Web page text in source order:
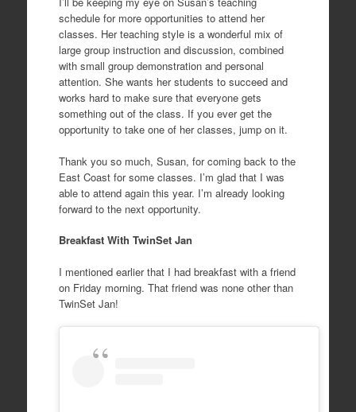
schedule for more opportunities to attend her
classes. Her teaching style is a wonderful mix of
large group instruction and discussion, combined
with small group demonstration and personal
attention. She wants her students to succeed and
works hard to make sure that everyone gets
something out of the class. If you ever get the
opportunity to take one of her classes, jump on it.
Thank you so much, Susan, for coming back to the
East Coast for some classes. I’m glad that I was
able to attend again this year. I’m already looking
forward to the next opportunity.
Breakfast With TwinSet Jan
I mentioned earlier that I had breakfast with a friend
on Friday morning. That friend was none other than
TwinSet Jan!